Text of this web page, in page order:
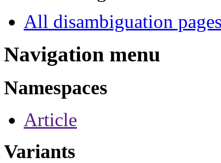
All disambiguation
Navigation menu
Namespaces
Article
Variants